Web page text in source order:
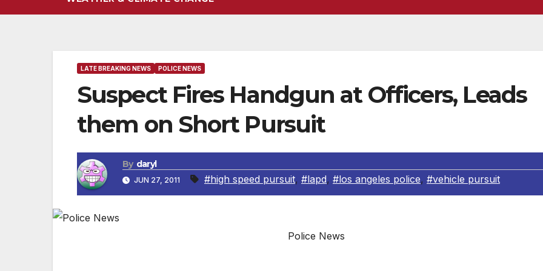
LATE BREAKING NEWS POLICE NEWS
Suspect Fires Handgun at Officers, Leads
them on Short Pursuit
By daryl
JUN 27, 2011 #high speed pursuit, #lapd, #los angeles police, #vehicle pursuit
Police News